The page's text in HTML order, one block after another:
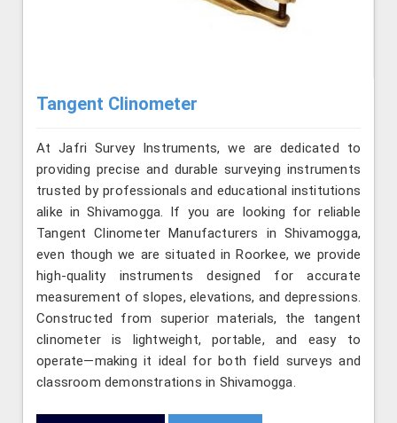
Tangent Clinometer
At Jafri Survey Instruments, we are dedicated to
providing precise and durable surveying instruments
trusted by professionals and educational institutions
alike in Shivamogga. If you are looking for reliable
Tangent Clinometer Manufacturers in Shivamogga,
even though we are situated in Roorkee, we provide
high-quality instruments designed for accurate
measurement of slopes, elevations, and depressions.
Constructed from superior materials, the tangent
clinometer is lightweight, portable, and easy to
operate—making it ideal for both field surveys and
classroom demonstrations in Shivamogga.